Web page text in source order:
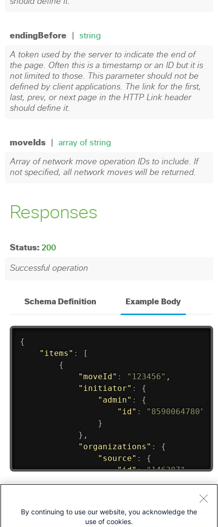
By continuing to use our website, you acknowledge the
use of cookies.